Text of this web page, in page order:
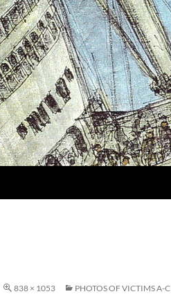
838 × 1053 PHOTOS OF VICTIMS A-C